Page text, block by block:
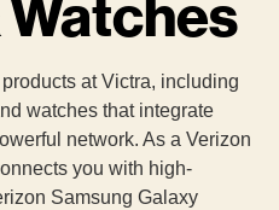
at Victra, including
watches that integrate
network. As a Verizon
you with high-
Samsung Galaxy